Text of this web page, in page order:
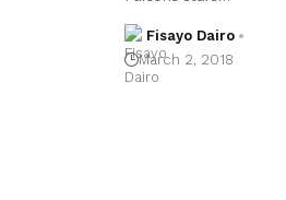
Fisayo Dairo
March 2, 2018